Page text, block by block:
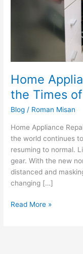
Home
the Times
Blog / Roman Misan
Home Appliance
the world continues
resuming to normal.
gear. With the new
distanced and
changing […]
Read More »